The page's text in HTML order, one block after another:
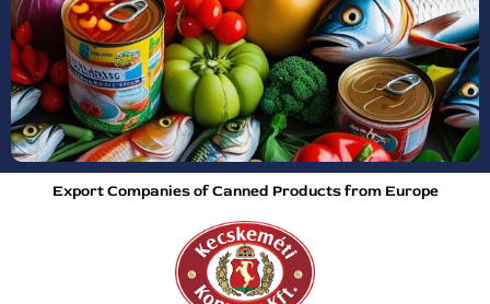
Export Companies of Canned Products from Europe